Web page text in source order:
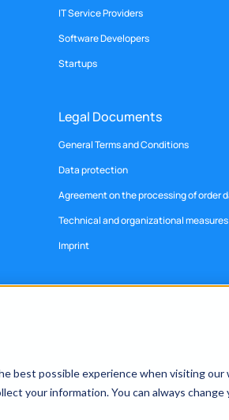
best possible experience when visiting
your information. You can always change
IT Service Providers
Software Developers
Startups
Legal Documents
General Terms and Conditions
Data protection
Agreement on the processing of order
Technical and organizational measures
Imprint